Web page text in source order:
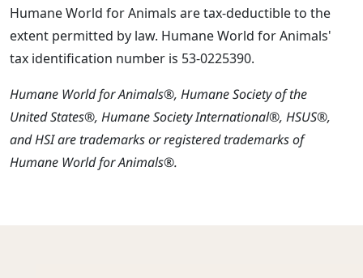
Humane World for Animals are tax-deductible to the
extent permitted by law. Humane World for Animals'
tax identification number is 53-0225390.
Humane World for Animals®, Humane Society of the
United States®, Humane Society International®, HSUS®,
and HSI are trademarks or registered trademarks of
Humane World for Animals®.